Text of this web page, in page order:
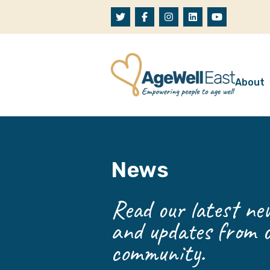
About
News
Read our latest
and updates from
community.